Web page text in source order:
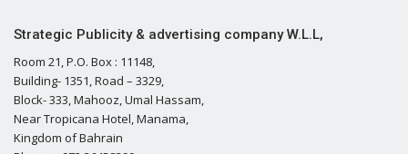
Strategic Publicity & advertising company W.L.L,
Room 21, P.O. Box : 11148,
Building- 1351, Road – 3329,
Block- 333, Mahooz, Umal Hassam,
Near Tropicana Hotel, Manama,
Kingdom of Bahrain